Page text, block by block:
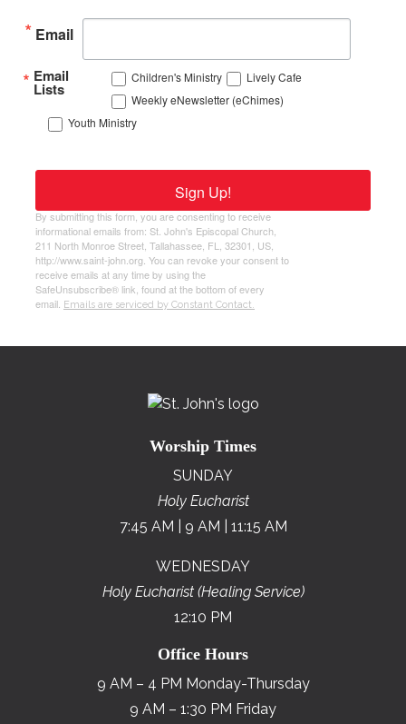
Email
Email
Lists
Children's Ministry
Lively Cafe
Weekly eNewsletter (eChimes)
Youth Ministry
By submitting this form, you are consenting to receive
informational emails from: St. John's Episcopal Church,
211 North Monroe Street, Tallahassee, FL, 32301, US,
http://www.saint-john.org. You can revoke your consent to
receive emails at any time by using the
SafeUnsubscribe® link, found at the bottom of every
email. Emails are serviced by Constant Contact.
Sign Up!
Worship Times
SUNDAY
Holy Eucharist
7:45 AM | 9 AM | 11:15 AM
WEDNESDAY
Holy Eucharist (Healing Service)
12:10 PM
Office Hours
9 AM – 4 PM Monday-Thursday
9 AM – 1:30 PM Friday